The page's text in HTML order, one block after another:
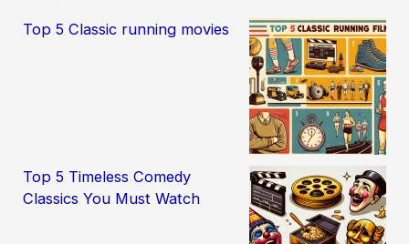
Top 5 Classic running movies
Top 5 Timeless Comedy
Classics You Must Watch